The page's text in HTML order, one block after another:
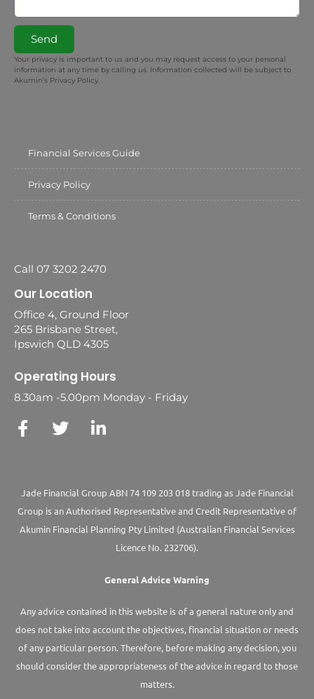
Send
Your privacy is important to us and you may request access to your personal
information at any time by calling us. Information collected will be subject to
Akumin’s Privacy Policy.
Financial Services Guide
Privacy Policy
Terms & Conditions
Call 07 3202 2470
Our Location
Office 4, Ground Floor
265 Brisbane Street,
Ipswich QLD 4305
Operating Hours
8.30am -5.00pm Monday - Friday
Jade Financial Group ABN 74 109 203 018 trading as Jade Financial
Group is an Authorised Representative and Credit Representative of
AkuminFinancial Planning Pty Limited (Australian Financial Services
Licence No. 232706).
General Advice Warning
Any advice contained in this website is of a general nature only and
does not take into account the objectives, financial situation or needs
of any particular person. Therefore, before making any decision, you
should consider the appropriateness of the advice in regard to those
matters.